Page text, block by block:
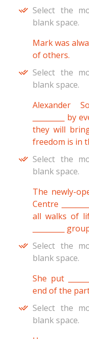
Select the
blank space.
Mark was
of others.
Select the
blank space.
Alexander
_________
they will
freedom is in
Select the
blank space.
The newly-
Centre
all walks of
_________
Select the
blank space.
She put
end of the
Select the
blank space.